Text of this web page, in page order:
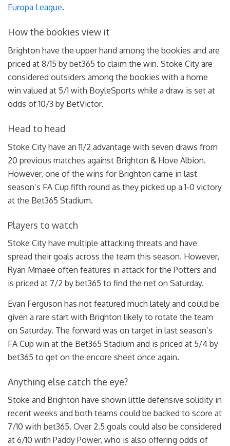
Europa League.
How the bookies view it
Brighton have the upper hand among the bookies and are
priced at 8/15 by bet365 to claim the win. Stoke City are
considered outsiders among the bookies with a home
win valued at 5/1 with BoyleSports while a draw is set at
odds of 10/3 by BetVictor.
Head to head
Stoke City have an 11/2 advantage with seven draws from
20 previous matches against Brighton & Hove Albion.
However, one of the wins for Brighton came in last
season’s FA Cup fifth round as they picked up a 1-0 victory
at the Bet365 Stadium.
Players to watch
Stoke City have multiple attacking threats and have
spread their goals across the team this season. However,
Ryan Mmaee often features in attack for the Potters and
is priced at 7/2 by bet365 to find the net on Saturday.
Evan Ferguson has not featured much lately and could be
given a rare start with Brighton likely to rotate the team
on Saturday. The forward was on target in last season’s
FA Cup win at the Bet365 Stadium and is priced at 5/4 by
bet365 to get on the encore sheet once again.
Anything else catch the eye?
Stoke and Brighton have shown little defensive solidity in
recent weeks and both teams could be backed to score at
7/10 with bet365. Over 2.5 goals could also be considered
at 6/10 with Paddy Power, who is also offering odds of